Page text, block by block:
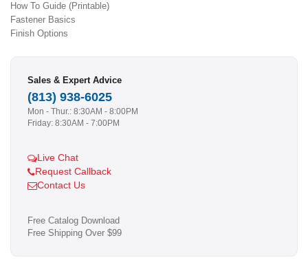
How To Guide (Printable)
Fastener Basics
Finish Options
Sales & Expert Advice
(813) 938-6025
Mon - Thur.: 8:30AM - 8:00PM
Friday: 8:30AM - 7:00PM
Live Chat
Request Callback
Contact Us
Free Catalog Download
Free Shipping Over $99